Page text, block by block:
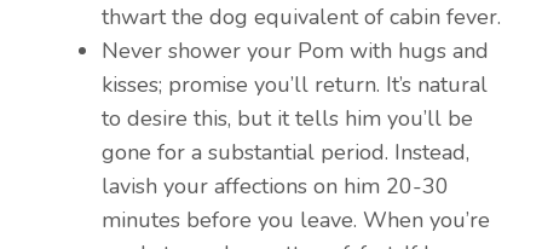
thwart the dog equivalent of cabin fever.
Never shower your Pom with hugs and
kisses; promise you’ll return. It’s natural
to desire this, but it tells him you’ll be
gone for a substantial period. Instead,
lavish your affections on him 20-30
minutes before you leave. When you’re